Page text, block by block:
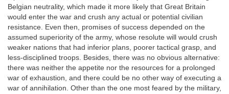
Belgian neutrality, which made it more likely that Great Britain
would enter the war and crush any actual or potential civilian
resistance. Even then, promises of success depended on the
assumed superiority of the army, whose resolute will would crush
weaker nations that had inferior plans, poorer tactical grasp, and
less-disciplined troops. Besides, there was no obvious alternative:
there was neither the appetite nor the resources for a prolonged
war of exhaustion, and there could be no other way of executing a
war of annihilation. Other than the one most feared by the military,